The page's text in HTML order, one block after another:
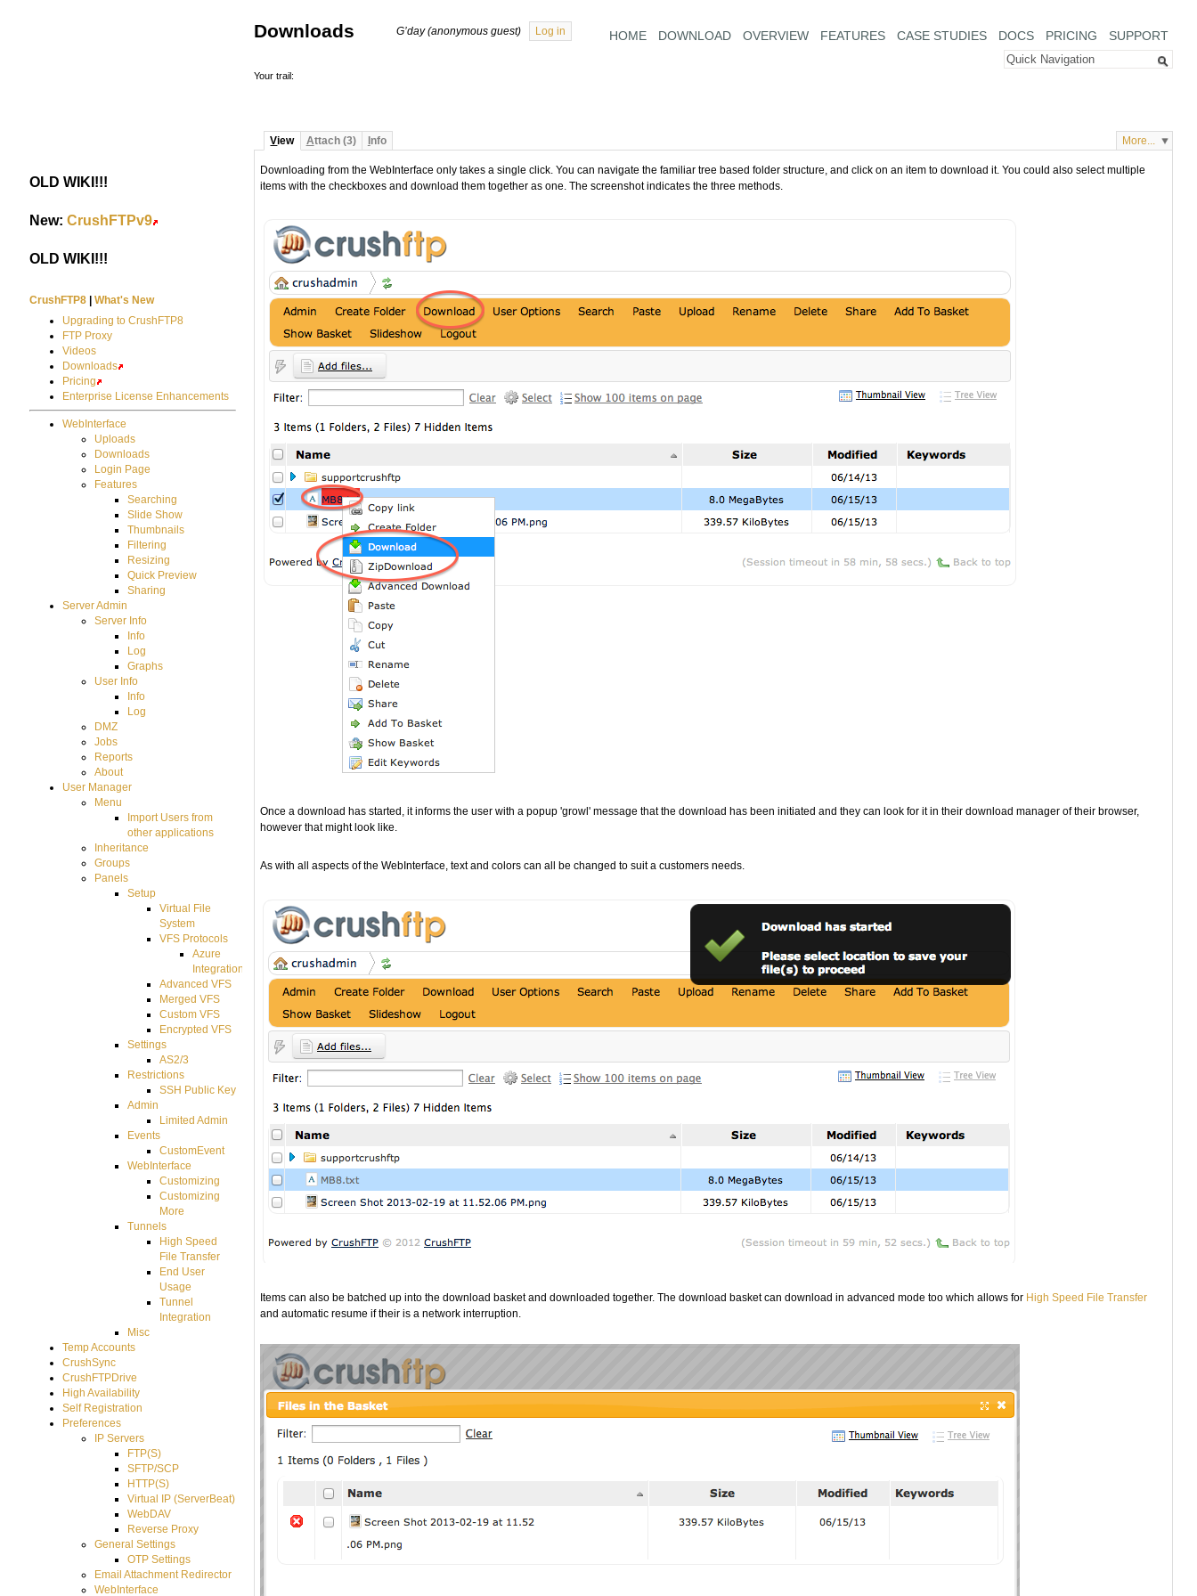
HOME DOWNLOAD OVERVIEW FEATURES CASE STUDIES DOCS PRICING SUPPORT
G’day (anonymous guest) Log in
Downloads
Your trail:
More...
View Attach (3) nfo
Downloading from the WebInterface only takes a single click. You can navigate the familiar tree based folder structure, and click on an item to download it. You could also select multiple
items with the checkboxes and download them together as one. The screenshot indicates the three methods.
Once a download has started, it informs the user with a popup 'growl' message that the download has been initiated and they can look for it in their download manager of their browser,
however that might look like.
As with all aspects of the WebInterface, text and colors can all be changed to suit a customers needs.
Items can also be batched up into the download basket and downloaded together. The download basket can download in advanced mode too which allows for High Speed File Transfer
and automatic resume if their is a network interruption.
OLD WIKI!!!
New:CrushFTPv9
OLD WIKI!!!
CrushFTP8 |What's New
Upgrading to CrushFTP8
FTP Proxy
Videos
Downloads
Pricing
Enterprise License Enhancements
WebInterface
Uploads
Downloads
Login Page
Features
Searching
Slide Show
Thumbnails
Filtering
Resizing
Quick Preview
Sharing
Server Admin
Server Info
Info
Log
Graphs
User Info
Info
Log
DMZ
Jobs
Reports
About
User Manager
Menu
Import Users from
other applications
Inheritance
Groups
Panels
Setup
Virtual File
System
VFS Protocols
Azure
Integration
Advanced VFS
Merged VFS
Custom VFS
Encrypted VFS
Settings
AS2/3
Restrictions
SSH Public Key
Admin
Limited Admin
Events
CustomEvent
WebInterface
Customizing
Customizing
More
Tunnels
High Speed
File Transfer
End User
Usage
Tunnel
Integration
Misc
Temp Accounts
CrushSync
CrushFTPDrive
High Availability
Self Registration
Preferences
IP Servers
FTP(S)
SFTP/SCP
HTTP(S)
Virtual IP (ServerBeat)
WebDAV
Reverse Proxy
General Settings
OTP Settings
Email Attachment Redirector
WebInterface